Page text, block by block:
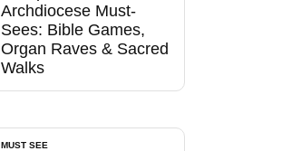
Archdiocese Must-
Sees: Bible Games,
Organ Raves & Sacred
Walks
MUST SEE